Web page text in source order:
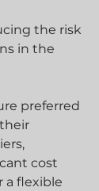
the risk
in the
preferred
cost
a flexible